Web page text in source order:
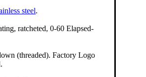
steel.
ratcheted, 0-60 Elapsed-
(threaded). Factory Logo